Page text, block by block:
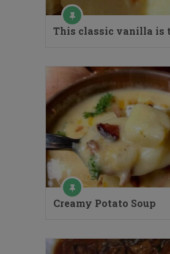
This classic vanilla is
Creamy Potato Soup